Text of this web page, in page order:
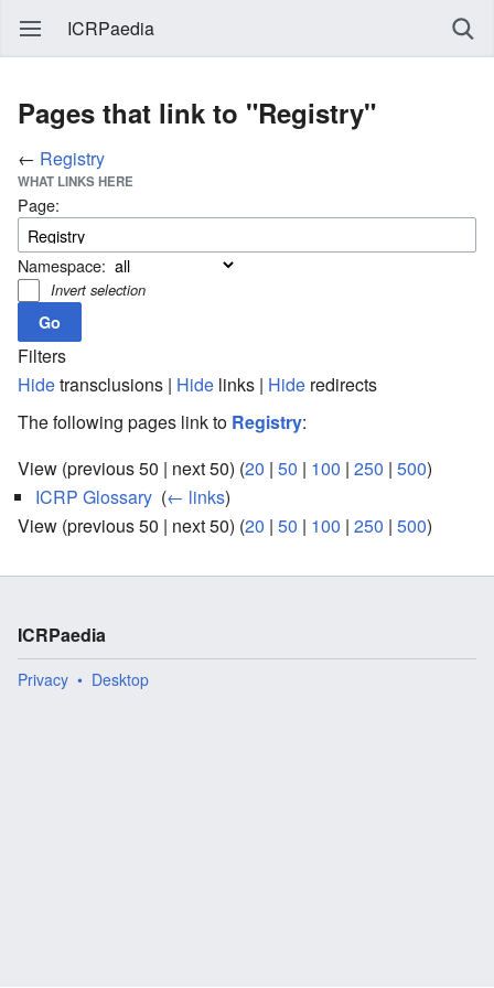
ICRPaedia
Pages that link to "Registry"
← Registry
WHAT LINKS HERE
Page:
Namespace:
Invert selection
Filters
Hidetransclusions | Hide links | Hide redirects
The following pages link to Registry:
View (previous 50 | next 50) (20 | 50 | 100 | 250 | 500)
ICRP Glossary (← links)
View (previous 50 | next 50) (20 | 50 | 100 | 250 | 500)
ICRPaedia
Privacy Desktop